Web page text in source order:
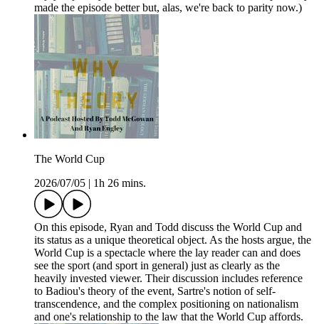
made the episode better but, alas, we're back to parity now.)
The World Cup
2026/07/05
1h 26 mins.
On this episode, Ryan and Todd discuss the World Cup and
its status as a unique theoretical object. As the hosts argue, the
World Cup is a spectacle where the lay reader can and does
see the sport (and sport in general) just as clearly as the
heavily invested viewer. Their discussion includes reference
to Badiou's theory of the event, Sartre's notion of self-
transcendence, and the complex positioning on nationalism
and one's relationship to the law that the World Cup affords.